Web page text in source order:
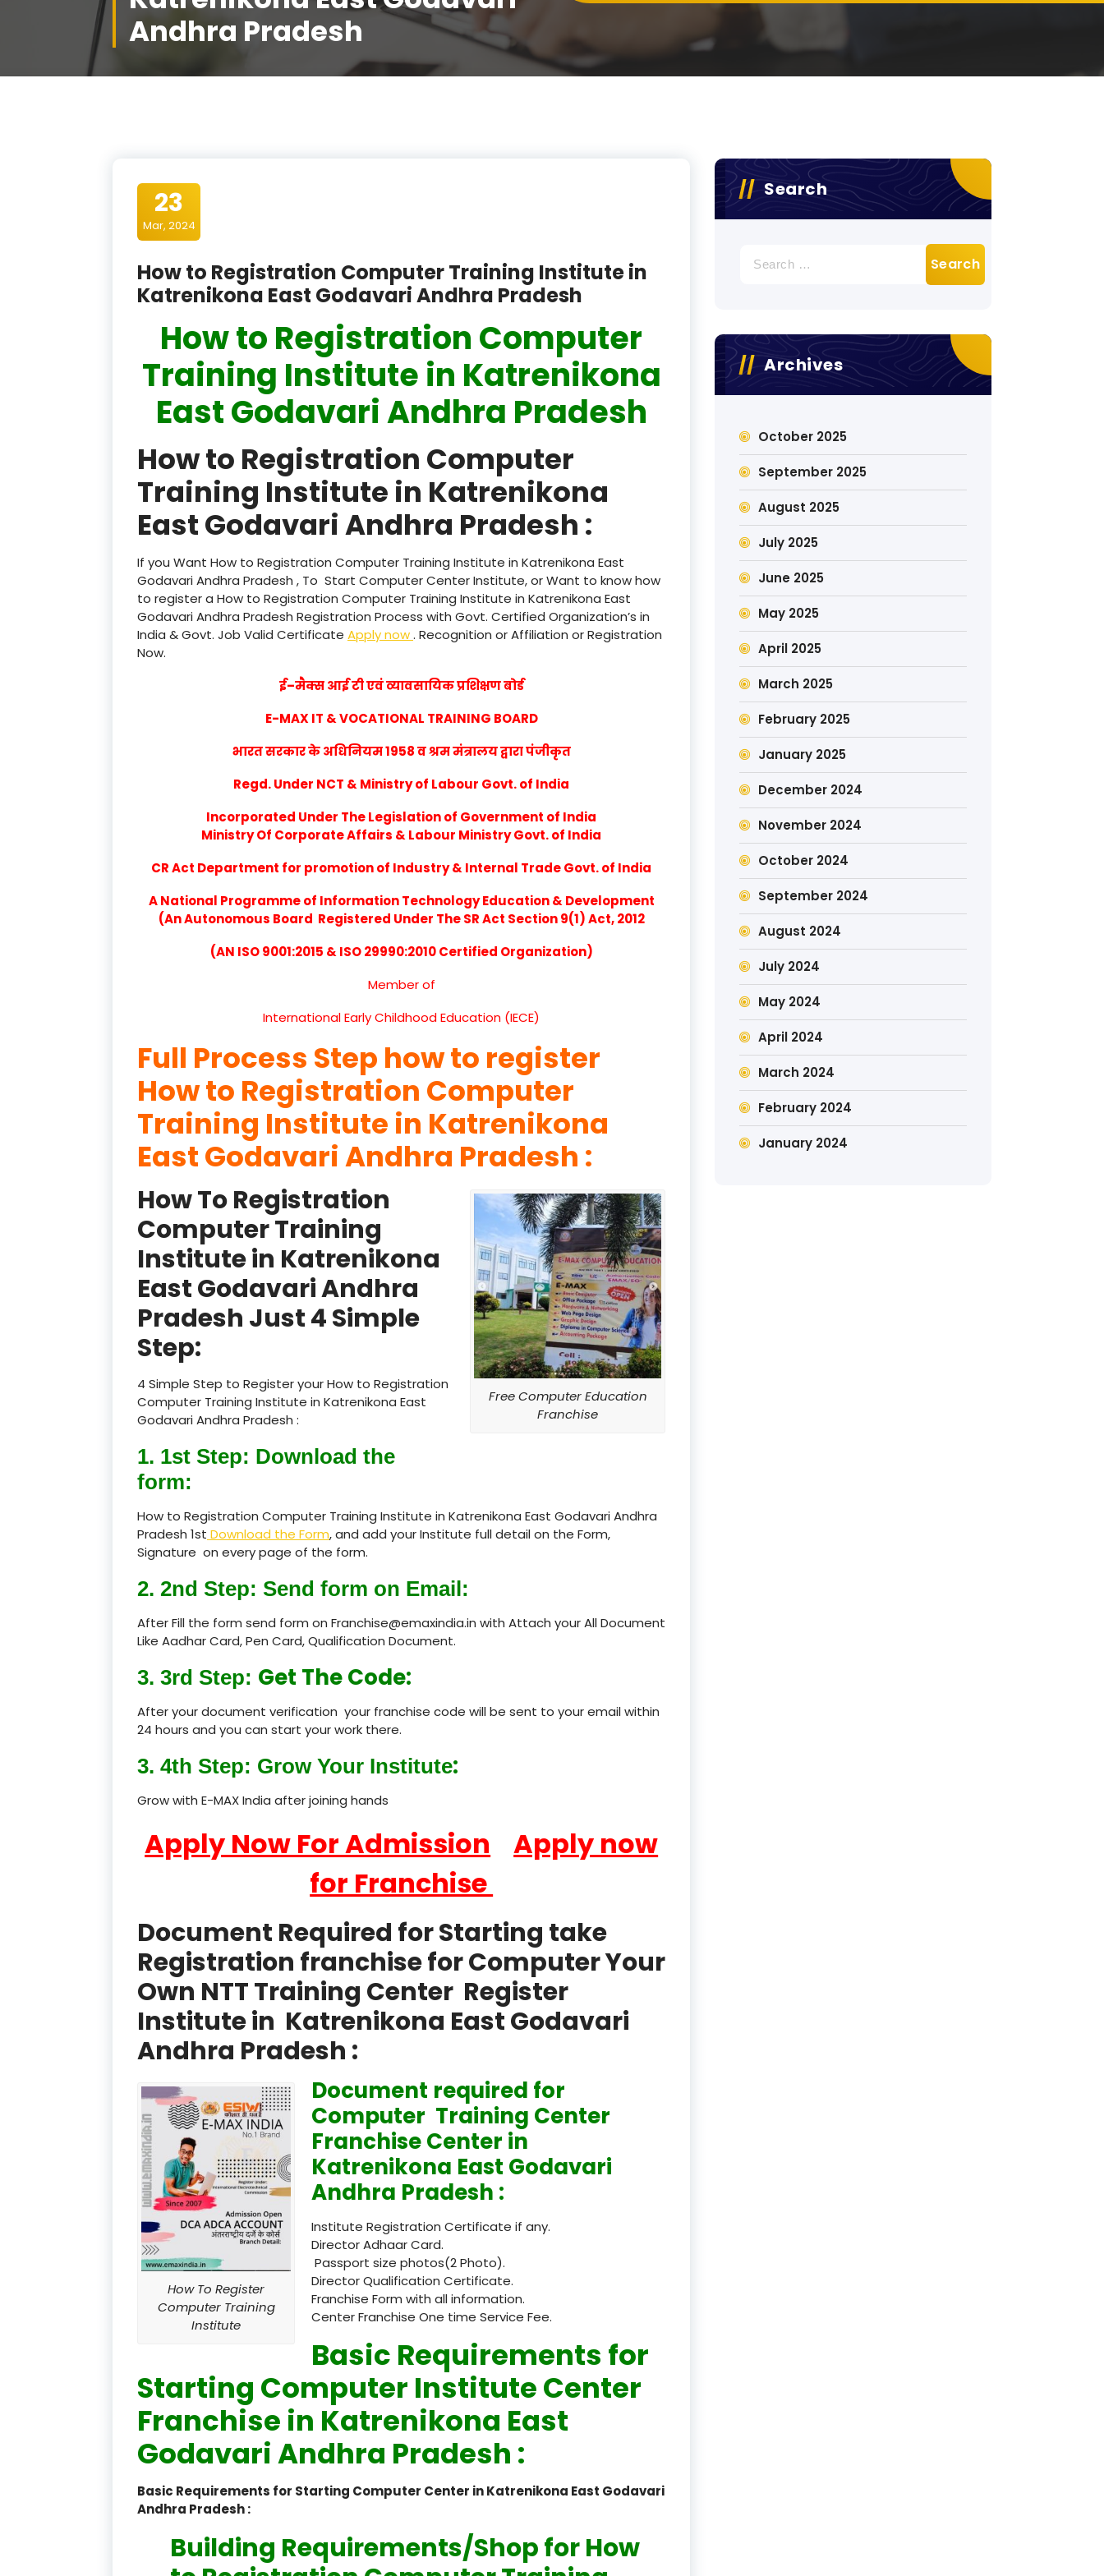
Andhra Pradesh
23
Mar, 2024
How to Registration Computer Training Institute in
Katrenikona East Godavari Andhra Pradesh
How to Registration Computer
Training Institute in Katrenikona
East Godavari Andhra Pradesh
How to Registration Computer
Training Institute in Katrenikona
East Godavari Andhra Pradesh :
If you Want How to Registration Computer Training Institute in Katrenikona East
Godavari Andhra Pradesh , To Start Computer Center Institute, or Want to know how
to register a How to Registration Computer Training Institute in Katrenikona East
Godavari Andhra Pradesh Registration Process with Govt. Certified Organization’s in
India & Govt. Job Valid Certificate Apply now. Recognition or Affiliation or Registration
Now.
ई–मैक्स आई टी एवं व्यावसायिक प्रशिक्षण बोर्ड
E-MAX IT & VOCATIONAL TRAINING BOARD
भारत सरकार के अधिनियम 1958 व श्रम मंत्रालय द्वारा पंजीकृत
Regd. Under NCT & Ministry of Labour Govt. of India
Incorporated Under The Legislation of Government of India
Ministry Of Corporate Affairs & Labour Ministry Govt. of India
CR Act Department for promotion of Industry & Internal Trade Govt. of India
A National Programme of Information Technology Education & Development
(An Autonomous Board Registered Under The SR Act Section 9(1) Act, 2012
(AN ISO 9001:2015 & ISO 29990:2010 Certified Organization)
Member of
International Early Childhood Education (IECE)
Full Process Step how to register
How to Registration Computer
Training Institute in Katrenikona
East Godavari Andhra Pradesh :
Free Computer Education
Franchise
How To Registration
Computer Training
Institute in Katrenikona
East Godavari Andhra
Pradesh Just 4 Simple
Step:
4 Simple Step to Register your How to Registration
Computer Training Institute in Katrenikona East
Godavari Andhra Pradesh :
1. 1st Step: Download the
form:
How to Registration Computer Training Institute in Katrenikona East Godavari Andhra
Pradesh 1st Download the Form, and add your Institute full detail on the Form,
Signature on every page of the form.
2. 2nd Step: Send form on Email:
After Fill the form send form on Franchise@emaxindia.in with Attach your All Document
Like Aadhar Card, Pen Card, Qualification Document.
3. 3rd Step: Get The Code:
After your document verification your franchise code will be sent to your email within
24 hours and you can start your work there.
3. 4th Step: Grow Your Institute:
Grow with E-MAX India after joining hands
Apply Now For Admission
Apply now
for Franchise
Document Required for Starting take
Registration franchise for Computer Your
Own NTT Training Center Register
Institute in Katrenikona East Godavari
Andhra Pradesh :
How To Register
Computer Training
Institute
Document required for
Computer Training Center
Franchise Center in
Katrenikona East Godavari
Andhra Pradesh :
Institute Registration Certificate if any.
Director Adhaar Card.
Passport size photos(2 Photo).
Director Qualification Certificate.
Franchise Form with all information.
Center Franchise One time Service Fee.
Basic Requirements for
Starting Computer Institute Center
Franchise in Katrenikona East
Godavari Andhra Pradesh :
Basic Requirements for Starting Computer Center in Katrenikona East Godavari
Andhra Pradesh :
Building Requirements/Shop for How
Search
for:
Archives
October 2025
September 2025
August 2025
July 2025
June 2025
May 2025
April 2025
March 2025
February 2025
January 2025
December 2024
November 2024
October 2024
September 2024
August 2024
July 2024
May 2024
April 2024
March 2024
February 2024
January 2024
product
product
product
product
product
product
product
product
product
product
product
product
product
product
product
product
product
product
product
product
product
Professional Diploma in Inf
ormation Technology and AI
ice IT and Tech Support
Recognised
in Sports & Fitness Nutrition
Skill-Based Training in Hosp